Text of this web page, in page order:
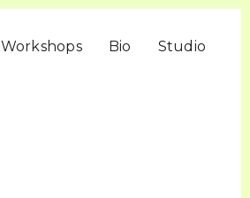
Workshops Bio Studio